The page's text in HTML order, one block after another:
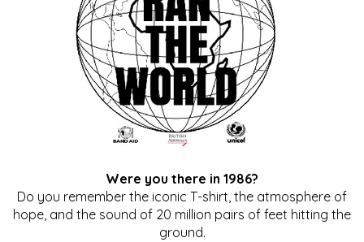
Were you there in 1986?
Do you remember the iconic T-shirt, the atmosphere of
hope, and the sound of 20 million pairs of feet hitting the
ground.